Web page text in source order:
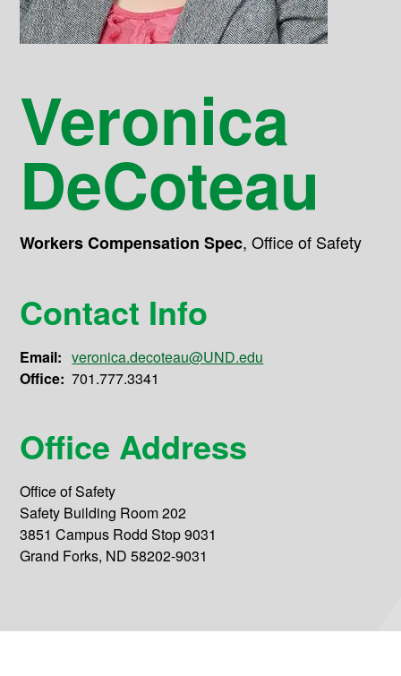
Veronica
DeCoteau
Workers Compensation Spec,Office of Safety
Contact Info
Email: veronica.decoteau@UND.edu
Office: 701.777.3341
Office Address
Office of Safety
Safety Building Room 202
3851 Campus Rodd Stop 9031
Grand Forks, ND 58202-9031